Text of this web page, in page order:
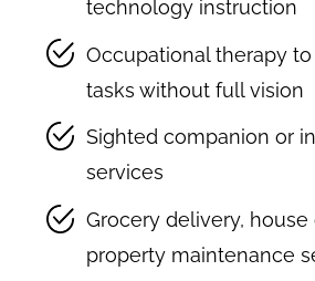
technology instruction
Occupational therapy
tasks without full vision
Sighted companion or
services
Grocery delivery,
property maintenance